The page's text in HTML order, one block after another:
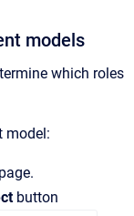
models
which roles
model:
page.
button